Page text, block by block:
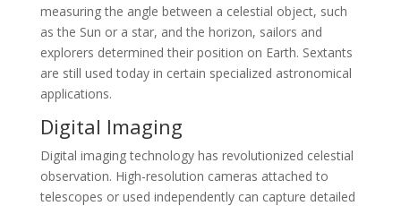
measuring the angle between a celestial object, such
as the Sun or a star, and the horizon, sailors and
explorers determined their position on Earth. Sextants
are still used today in certain specialized astronomical
applications.
Digital Imaging
Digital imaging technology has revolutionized celestial
observation. High-resolution cameras attached to
telescopes or used independently can capture detailed